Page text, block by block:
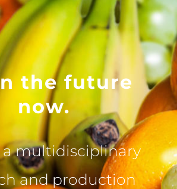
the future
now.
a multidisciplinary
and production